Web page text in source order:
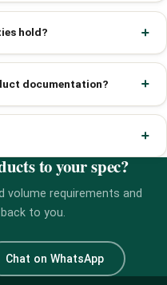
hold?
documentation?
to your spec?
volume requirements and
to you.
Chat on WhatsApp